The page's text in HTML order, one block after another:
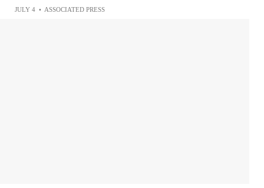
JULY 4 • ASSOCIATED PRESS